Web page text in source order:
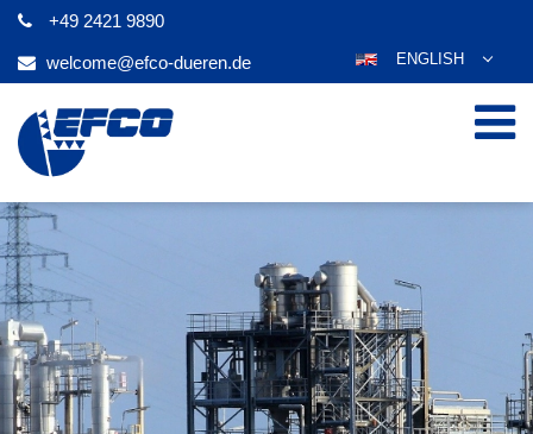
+49 2421 9890
welcome@efco-dueren.de ENGLISH
FRANÇAIS
عربي
한국어
日本語
ČEŠTINA
PORTUGUÊS